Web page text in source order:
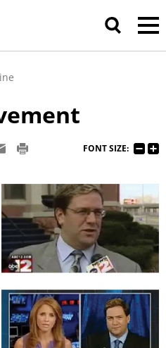
FONT SIZE: